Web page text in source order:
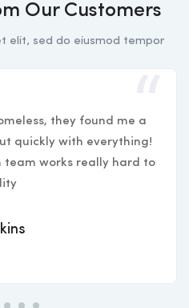
Our Customers
elit, sed do eiusmod tempor
they found me a
quickly with everything!
team works really hard to